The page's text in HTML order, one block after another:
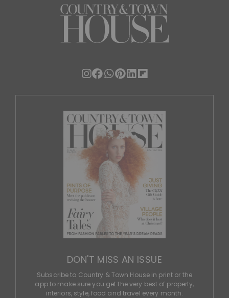
DON'T MISS AN ISSUE
Subscribe to Country & Town House in print or the
app to make sure you get the very best of property,
interiors, style, food and travel every month.